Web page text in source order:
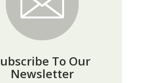
To Our
Newsletter